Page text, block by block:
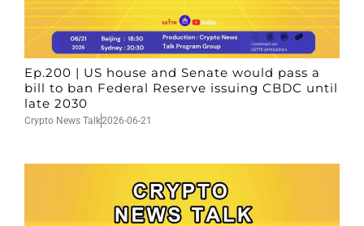
Ep.200 | US house and Senate would pass a
bill to ban Federal Reserve issuing CBDC until
late 2030
Crypto News Talk2026-06-21